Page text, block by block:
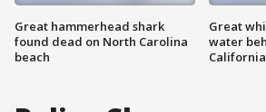
Great hammerhead shark
found dead on North Carolina
beach
Great
water